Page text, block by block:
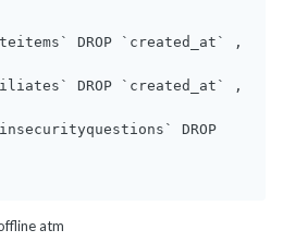
DROP `created_at` ,
DROP `created_at` ,
DROP
atm